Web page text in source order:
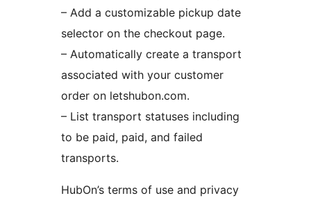
– Add a customizable pickup date
selector on the checkout page.
– Automatically create a transport
associated with your customer
order on letshubon.com.
– List transport statuses including
to be paid, paid, and failed
transports.
HubOn’s terms of use and privacy